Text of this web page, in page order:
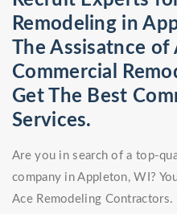
Remodeling in
The Assisatnce of
Commercial
Get The Best
Services.
Are you in search of a top-
company in Appleton, WI?
Ace Remodeling